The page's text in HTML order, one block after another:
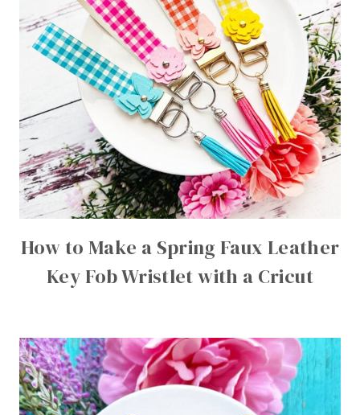
How to Make a Spring Faux Leather
Key Fob Wristlet with a Cricut